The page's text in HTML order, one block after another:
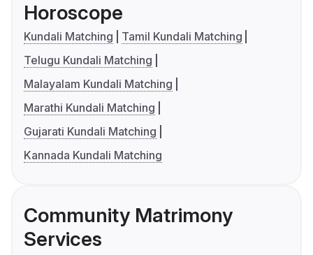
Horoscope
Kundali Matching
Tamil Kundali Matching
Telugu Kundali Matching
Malayalam Kundali Matching
Marathi Kundali Matching
Gujarati Kundali Matching
Kannada Kundali Matching
Community Matrimony
Services